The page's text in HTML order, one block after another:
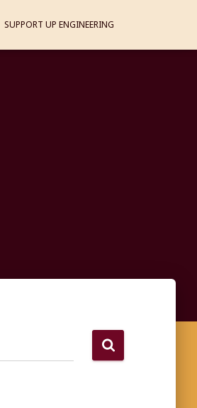
SUPPORT UP ENGINEERING